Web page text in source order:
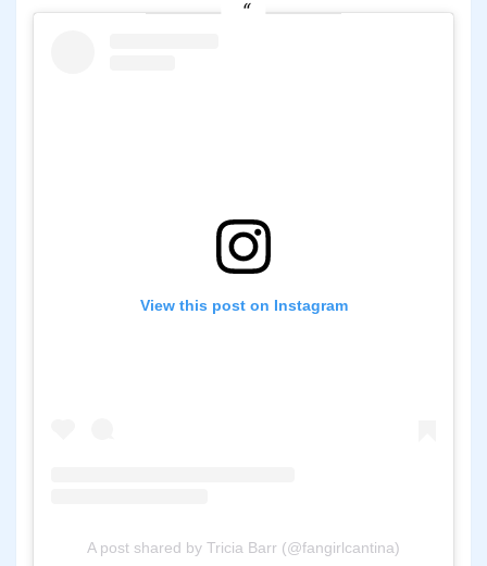
View this post on Instagram
A post shared by Tricia Barr (@fangirlcantina)